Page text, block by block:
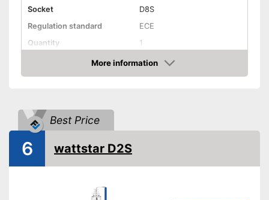
Socket
D8S
Regulation standard
ECE
Quantity
1
Brightness
3200 lm
Power
Voltage
Shipping (Amazon)
More information
Amazon
Best Price
6 wattstar D2S